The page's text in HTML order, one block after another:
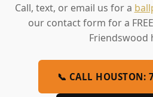
Call, text, or email us for a
our contact form for a
Friendswood
📞 CALL HOUSTON: